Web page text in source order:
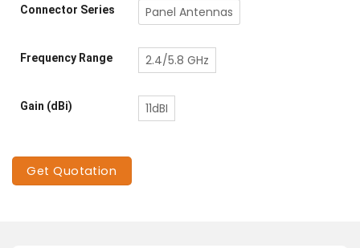
Connector Series Panel Antennas
Frequency Range 2.4/5.8 GHz
Gain (dBi) 11dBI
Get Quotation